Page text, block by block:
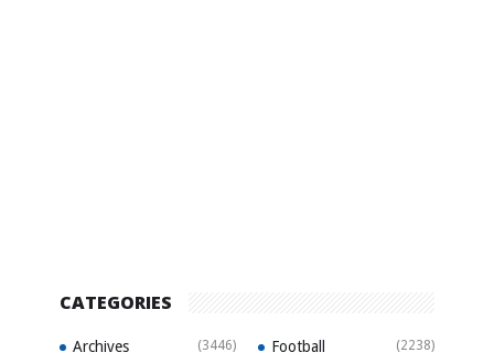
CATEGORIES
Archives (3446) Football (2238)